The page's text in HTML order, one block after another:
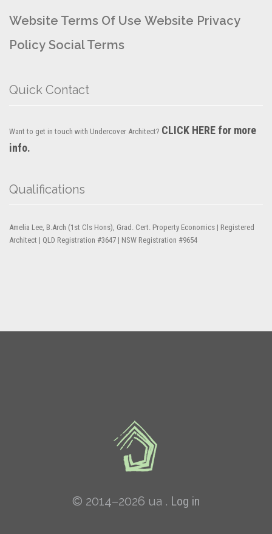
Website Terms Of Use Website Privacy
Policy Social Terms
Quick Contact
Want to get in touch with Undercover Architect? CLICK HERE for more
info.
Qualifications
Amelia Lee, B.Arch (1st Cls Hons), Grad. Cert. Property Economics | Registered
Architect | QLD Registration #3647 | NSW Registration #9654
© 2014–2026 ua . Log in